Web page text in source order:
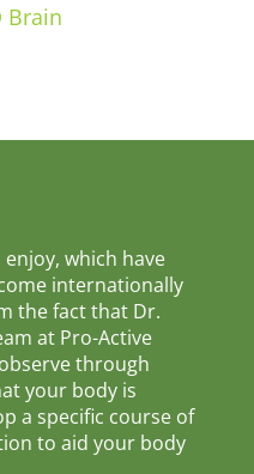
Brain
which have
internationally
the fact that Dr.
at Pro-Active
through
your body is
a specific course of
to aid your body